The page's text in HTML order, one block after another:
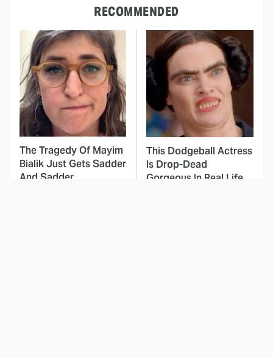
RECOMMENDED
The Tragedy Of Mayim
Bialik Just Gets Sadder
And Sadder
This Dodgeball Actress
Is Drop-Dead
Gorgeous In Real Life